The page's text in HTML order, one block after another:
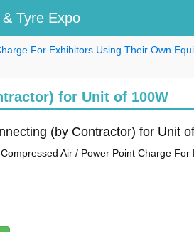
Tyre Expo
For Exhibitors Using Their Own
for Unit of 100W
(by Contractor) for Unit
Air / Power Point Charge